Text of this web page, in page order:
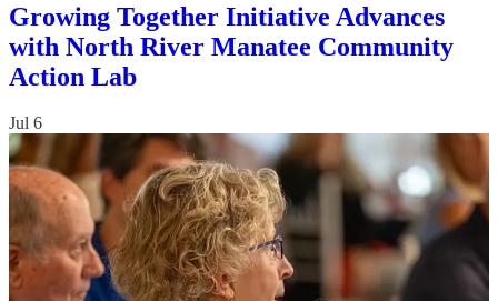
Growing Together Initiative Advances
with North River Manatee Community
Action Lab
Jul 6